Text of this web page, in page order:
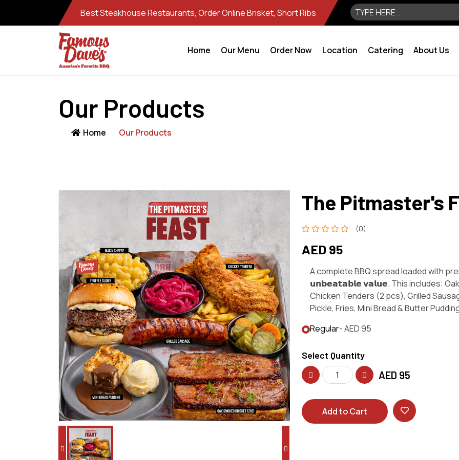
Best Steakhouse Restaurants, Order Online Brisket, Short Ribs
Home Our Menu Order Now Location Catering About Us
Our Products
Home Our Products
The Pitmaster's
(0)
AED 95
A complete BBQ spread loaded with
𝘂𝗻𝗯𝗲𝗮𝘁𝗮𝗯𝗹𝗲 𝘃𝗮𝗹𝘂𝗲. This includes:
Chicken Tenders (2 pcs), Grilled
Pickle, Fries, Mini Bread & Butter
Regular- AED 95
Select Quantity
AED 95
Add to Cart